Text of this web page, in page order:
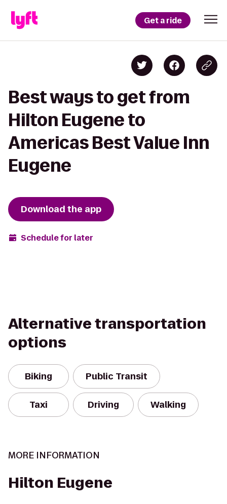
Get a ride
Best ways to get from
Hilton Eugene to
Americas Best Value Inn
Eugene
Download the app
Schedule for later
Alternative transportation
options
Biking Public Transit
Taxi Driving Walking
MORE INFORMATION
Hilton Eugene